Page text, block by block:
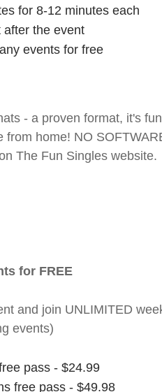
for 8-12 minutes each
after the event
events for free
- a proven format, it's
home! NO
The Fun Singles website.
for FREE
and join UNLIMITED
events)
pass - $24.99
free pass - $49.98